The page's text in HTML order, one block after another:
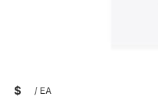
$ / EA